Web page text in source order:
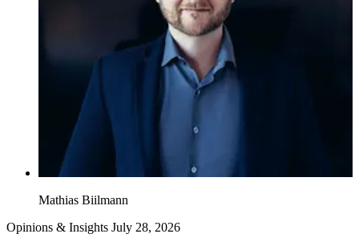
Mathias Biilmann
Opinions & Insights July 28, 2026